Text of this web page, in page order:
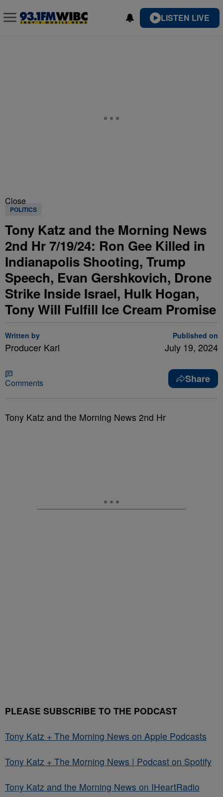
LISTEN LIVE
Close
POLITICS
Tony Katz and the Morning News
2nd Hr 7/19/24: Ron Gee Killed in
Indianapolis Shooting, Trump
Speech, Evan Gershkovich, Drone
Strike Inside Israel, Hulk Hogan,
Tony Will Fulfill Ice Cream Promise
Written by
Producer Karl
Published on
July 19, 2024
Comments Share
Tony Katz and the Morning News 2nd Hr
PLEASE SUBSCRIBE TO THE PODCAST
Tony Katz + The Morning News on Apple Podcasts
Tony Katz + The Morning News | Podcast on Spotify
Tony Katz and the Morning News on IHeartRadio